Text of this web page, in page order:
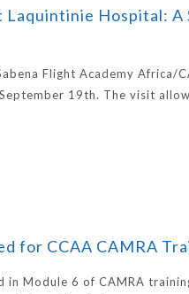
Laquintinie Hospital:
Flight Academy Africa/
19th. The visit
for CCAA CAMRA
in Module 6 of CAMRA